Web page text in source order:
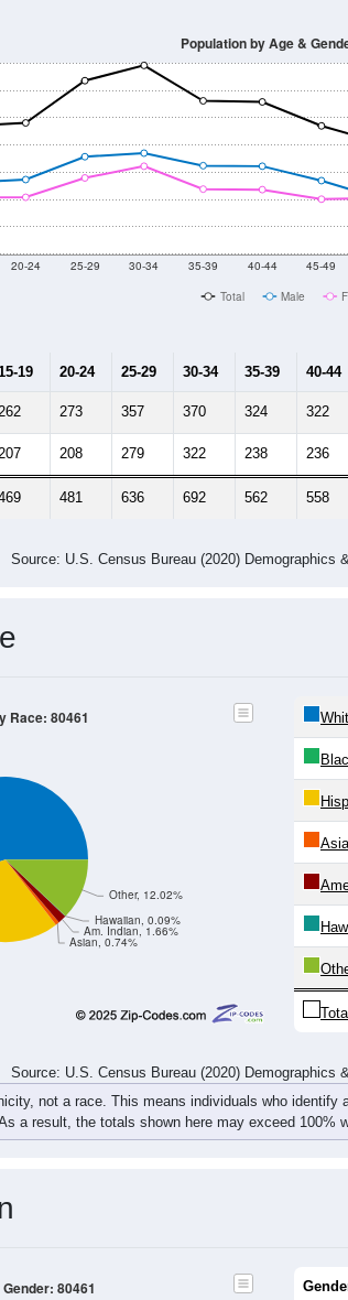
20-24 25-29 30-34 35-39 40-44 45-49
Population by Age &
Total Male
19 20-24 25-29 30-34 35-39 40-44
262 273 357 370 324 322
207 208 279 322 238 236
481 636 692 562 558
Source: U.S. Census Bureau (2020) Demographics
Asian, 0.74%
Am. Indian, 1.66%
Hawaiian, 0.09%
Other, 12.02%
Race: 80461
Source: U.S. Census Bureau (2020) Demographics
not a race. This means individuals who
a result, the totals shown here may exceed 100%
80461